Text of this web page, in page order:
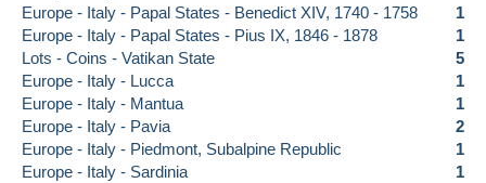
Europe - Italy - Papal States - Benedict XIV, 1740 - 1758
1
Europe - Italy - Papal States - Pius IX, 1846 - 1878
1
Lots - Coins - Vatikan State
5
Europe - Italy - Lucca
1
Europe - Italy - Mantua
1
Europe - Italy - Pavia
2
Europe - Italy - Piedmont, Subalpine Republic
1
Europe - Italy - Sardinia
1